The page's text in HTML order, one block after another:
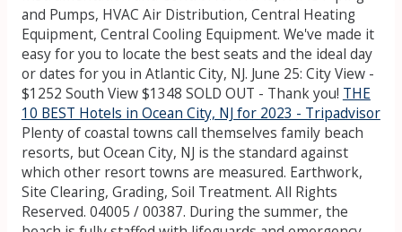
and Pumps, HVAC Air Distribution, Central Heating
Equipment, Central Cooling Equipment. We've made it
easy for you to locate the best seats and the ideal day
or dates for you in Atlantic City, NJ. June 25: City View -
$1252 South View $1348 SOLD OUT - Thank you! THE
10 BEST Hotels in Ocean City, NJ for 2023 - Tripadvisor
Plenty of coastal towns call themselves family beach
resorts, but Ocean City, NJ is the standard against
which other resort towns are measured. Earthwork,
Site Clearing, Grading, Soil Treatment. All Rights
Reserved. 04005 / 00387. During the summer, the